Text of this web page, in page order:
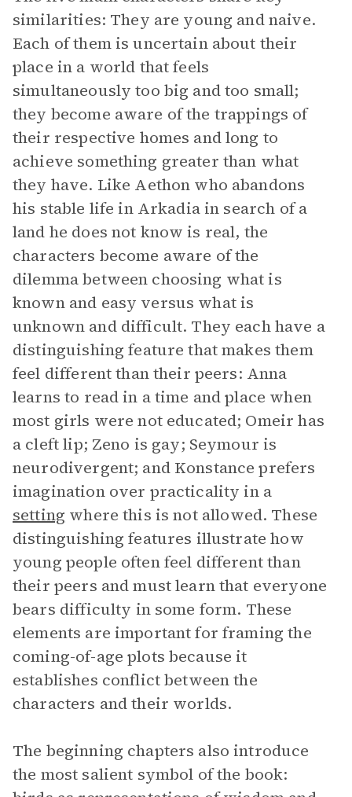
similarities: They are young and naive.
Each of them is uncertain about their
place in a world that feels
simultaneously too big and too small;
they become aware of the trappings of
their respective homes and long to
achieve something greater than what
they have. Like Aethon who abandons
his stable life in Arkadia in search of a
land he does not know is real, the
characters become aware of the
dilemma between choosing what is
known and easy versus what is
unknown and difficult. They each have a
distinguishing feature that makes them
feel different than their peers: Anna
learns to read in a time and place when
most girls were not educated; Omeir has
a cleft lip; Zeno is gay; Seymour is
neurodivergent; and Konstance prefers
imagination over practicality in a
setting where this is not allowed. These
distinguishing features illustrate how
young people often feel different than
their peers and must learn that everyone
bears difficulty in some form. These
elements are important for framing the
coming-of-age plots because it
establishes conflict between the
characters and their worlds.
The beginning chapters also introduce
the most salient symbol of the book: